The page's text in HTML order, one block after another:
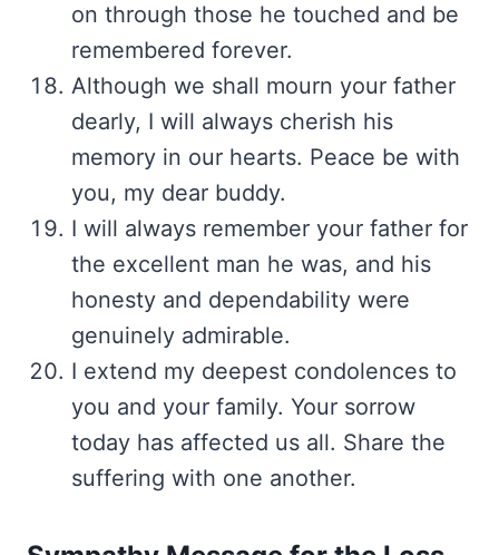
on through those he touched and be
remembered forever.
Although we shall mourn your father
dearly, I will always cherish his
memory in our hearts. Peace be with
you, my dear buddy.
I will always remember your father for
the excellent man he was, and his
honesty and dependability were
genuinely admirable.
I extend my deepest condolences to
you and your family. Your sorrow
today has affected us all. Share the
suffering with one another.